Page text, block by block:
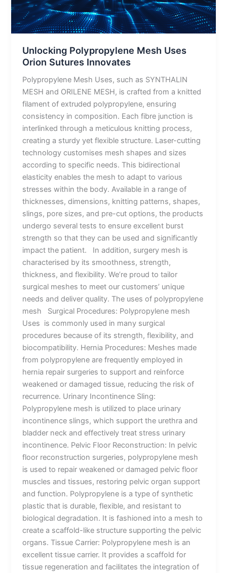
Unlocking Polypropylene Mesh Uses
Orion Sutures Innovates
Polypropylene Mesh Uses, such as SYNTHALIN
MESH and ORILENE MESH, is crafted from a knitted
filament of extruded polypropylene, ensuring
consistency in composition. Each fibre junction is
interlinked through a meticulous knitting process,
creating a sturdy yet flexible structure. Laser-cutting
technology customises mesh shapes and sizes
according to specific needs. This bidirectional
elasticity enables the mesh to adapt to various
stresses within the body. Available in a range of
thicknesses, dimensions, knitting patterns, shapes,
slings, pore sizes, and pre-cut options, the products
undergo several tests to ensure excellent burst
strength so that they can be used and significantly
impact the patient. In addition, surgery mesh is
characterised by its smoothness, strength,
thickness, and flexibility. We’re proud to tailor
surgical meshes to meet our customers’ unique
needs and deliver quality. The uses of polypropylene
mesh Surgical Procedures: Polypropylene mesh
Uses is commonly used in many surgical
procedures because of its strength, flexibility, and
biocompatibility. Hernia Procedures: Meshes made
from polypropylene are frequently employed in
hernia repair surgeries to support and reinforce
weakened or damaged tissue, reducing the risk of
recurrence. Urinary Incontinence Sling:
Polypropylene mesh is utilized to place urinary
incontinence slings, which support the urethra and
bladder neck and effectively treat stress urinary
incontinence. Pelvic Floor Reconstruction: In pelvic
floor reconstruction surgeries, polypropylene mesh
is used to repair weakened or damaged pelvic floor
muscles and tissues, restoring pelvic organ support
and function. Polypropylene is a type of synthetic
plastic that is durable, flexible, and resistant to
biological degradation. It is fashioned into a mesh to
create a scaffold-like structure supporting the pelvic
organs. Tissue Carrier: Polypropylene mesh is an
excellent tissue carrier. It provides a scaffold for
tissue regeneration and facilitates the integration of
Innovates